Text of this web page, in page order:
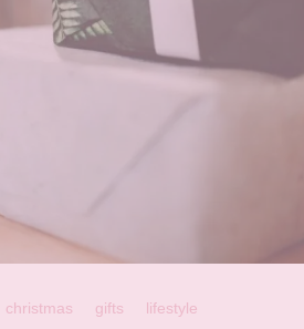
christmas gifts lifestyle